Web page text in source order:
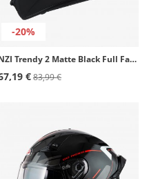
-20%
NZI Trendy 2 Matte Black Full Face Helmet
€83,99 €